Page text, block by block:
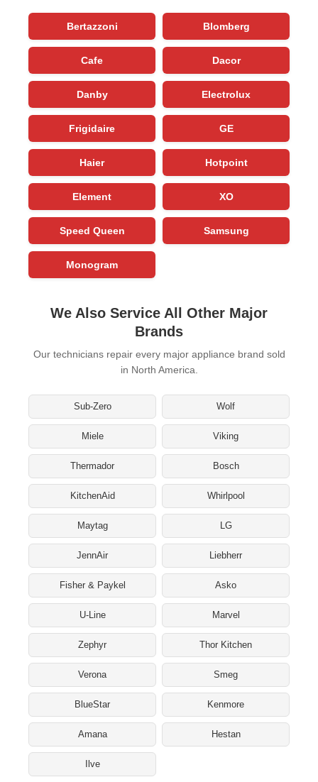
Bertazzoni Blomberg
Cafe Dacor
Danby Electrolux
Frigidaire GE
Haier Hotpoint
Element XO
Speed Queen Samsung
Monogram
We Also Service All Other Major
Brands
Our technicians repair every major appliance brand sold
in North America.
Sub-Zero Wolf
Miele Viking
Thermador Bosch
KitchenAid Whirlpool
Maytag LG
JennAir Liebherr
Fisher & Paykel Asko
U-Line Marvel
Zephyr Thor Kitchen
Verona Smeg
BlueStar Kenmore
Amana Hestan
Ilve